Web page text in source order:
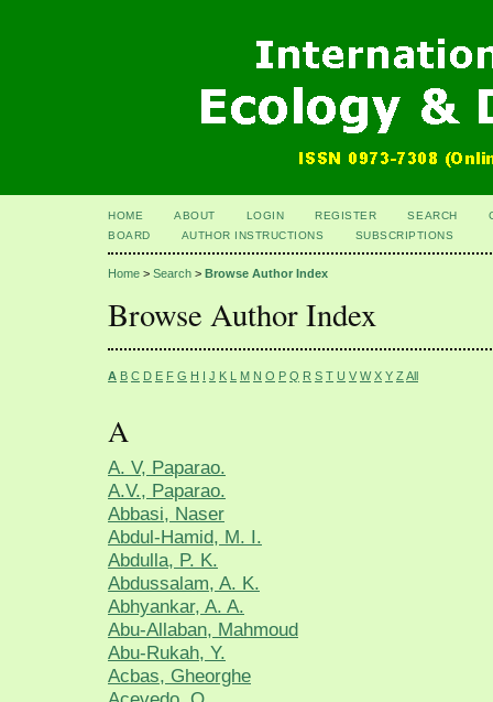
HOME ABOUT LOGIN REGISTER SEARCH
BOARD
AUTHOR INSTRUCTIONS SUBSCRIPTIONS
Home > Search > Browse Author Index
Browse Author Index
A B C D E F G H I J K L M N O P Q R S T U V W X Y Z All
A
A. V, Paparao.
A.V., Paparao.
Abbasi, Naser
Abdul-Hamid, M. I.
Abdulla, P. K.
Abdussalam, A. K.
Abhyankar, A. A.
Abu-Allaban, Mahmoud
Abu-Rukah, Y.
Acbas, Gheorghe